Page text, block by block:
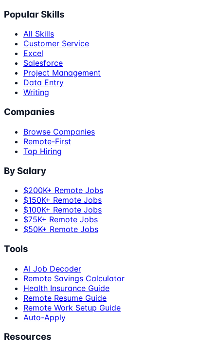
Popular Skills
All Skills
Customer Service
Excel
Salesforce
Project Management
Data Entry
Writing
Companies
Browse Companies
Remote-First
Top Hiring
By Salary
$200K+ Remote Jobs
$150K+ Remote Jobs
$100K+ Remote Jobs
$75K+ Remote Jobs
$50K+ Remote Jobs
Tools
AI Job Decoder
Remote Savings Calculator
Health Insurance Guide
Remote Resume Guide
Remote Work Setup Guide
Auto-Apply
Resources